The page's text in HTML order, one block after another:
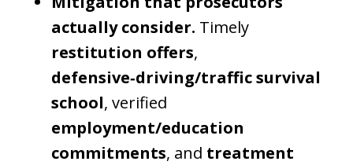
actually consider. Timely
restitution offers,
defensive‑driving/traffic survival
school, verified
employment/education
commitments, and treatment